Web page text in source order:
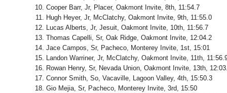
Cooper Barr, Jr, Placer, Oakmont Invite, 8th, 11:54.7
Hugh Heyer, Jr, McClatchy, Oakmont Invite, 9th, 11:55.0
Lucas Alberts, Jr, Jesuit, Oakmont Invite, 10th, 11:56.7
Thomas Capelli, Sr, Oak Ridge, Oakmont Invite, 12:04.2
Jace Campos, Sr, Pacheco, Monterey Invite, 1st, 15:01
Landon Warriner, Jr, McClatchy, Oakmont Invite, 11th,
Rowan Henry, Sr, Nevada Union, Oakmont Invite, 13th,
Connor Smith, So, Vacaville, Lagoon Valley, 4th, 15:50.3
Gio Mejia, Sr, Pacheco, Monterey Invite, 3rd, 15:50